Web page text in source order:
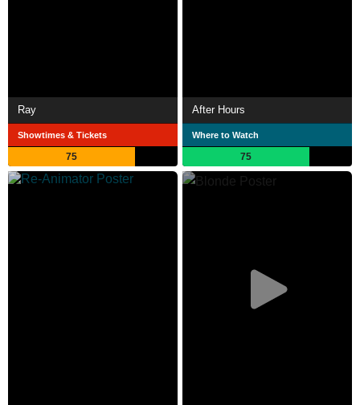
Ray
Showtimes & Tickets
75
After Hours
Where to Watch
75